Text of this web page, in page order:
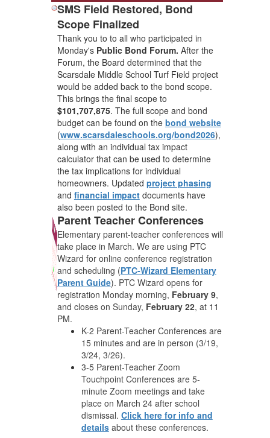
SMS Field Restored, Bond
Scope Finalized
Thank you to to all who participated in
Monday's Public Bond Forum. After the
Forum, the Board determined that the
Scarsdale Middle School Turf Field project
would be added back to the bond scope.
This brings the final scope to
$101,707,875. The full scope and bond
budget can be found on the bond website
(www.scarsdaleschools.org/bond2026),
along with an individual tax impact
calculator that can be used to determine
the tax implications for individual
homeowners. Updated project phasing
and financial impact documents have
also been posted to the Bond site.
Parent Teacher Conferences
Elementary parent-teacher conferences will
take place in March. We are using PTC
Wizard for online conference registration
and scheduling (PTC-Wizard Elementary
Parent Guide). PTC Wizard opens for
registration Monday morning, February 9,
and closes on Sunday, February 22, at 11
PM.
K-2 Parent-Teacher Conferences are
15 minutes and are in person (3/19,
3/24, 3/26).
3-5 Parent-Teacher Zoom
Touchpoint Conferences are 5-
minute Zoom meetings and take
place on March 24 after school
dismissal. Click here for info and
detailsabout these conferences.